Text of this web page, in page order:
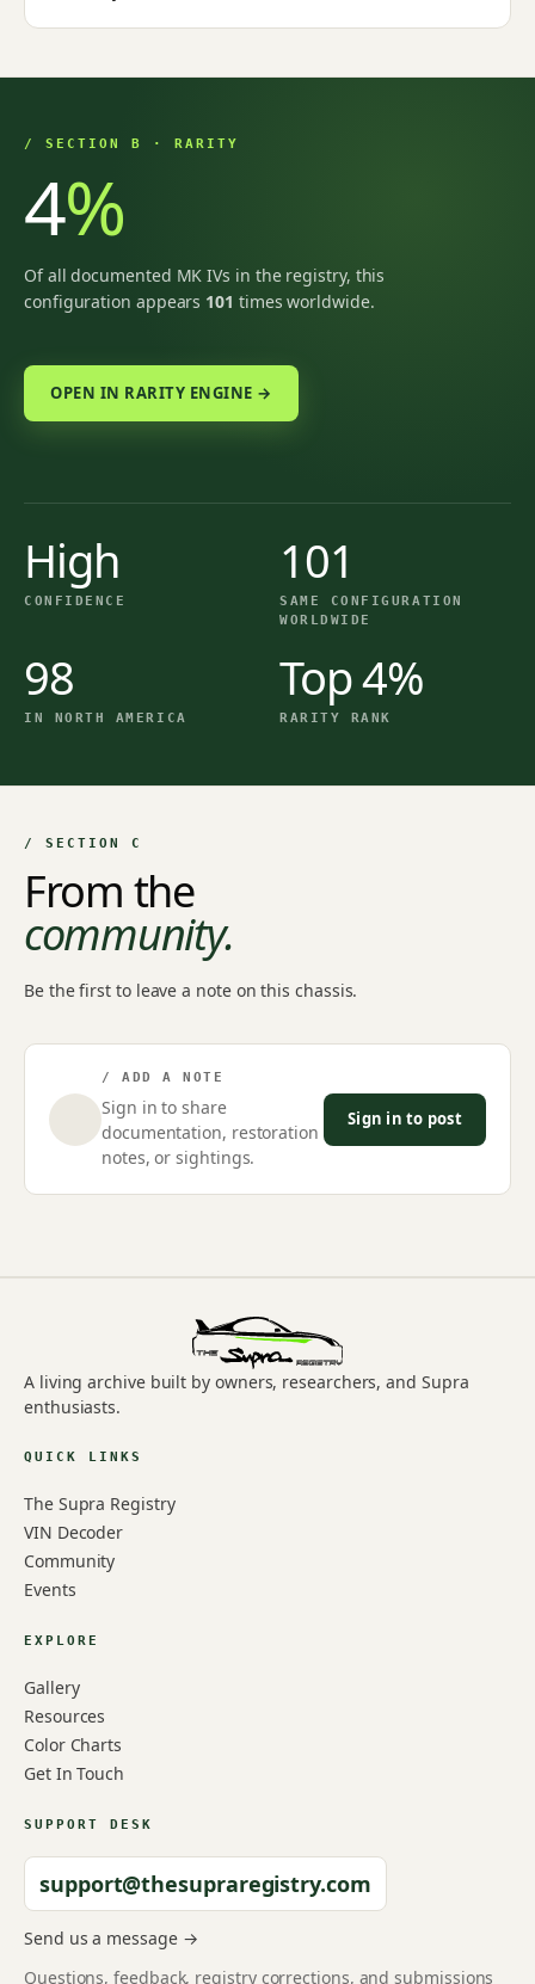
/ SECTION B · RARITY
4%
Of all documented MK IVs in the registry, this
configuration appears 101 times worldwide.
OPEN IN RARITY ENGINE →
High
CONFIDENCE
101
SAME CONFIGURATION
WORLDWIDE
98
IN NORTH AMERICA
Top 4%
RARITY RANK
/ SECTION C
From the
community.
Be the first to leave a note on this chassis.
/ ADD A NOTE
Sign in to share
documentation, restoration
notes, or sightings.
Sign in to post
A living archive built by owners, researchers, and Supra
enthusiasts.
QUICK LINKS
The Supra Registry
VIN Decoder
Community
Events
EXPLORE
Gallery
Resources
Color Charts
Get In Touch
SUPPORT DESK
support@thesupraregistry.com
Send us a message →
Questions, feedback, registry corrections, and submissions